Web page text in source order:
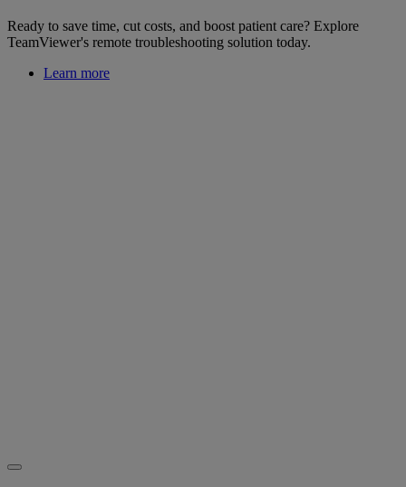
Ready to save time, cut costs, and boost patient care? Explore
TeamViewer's remote troubleshooting solution today.
Learn more